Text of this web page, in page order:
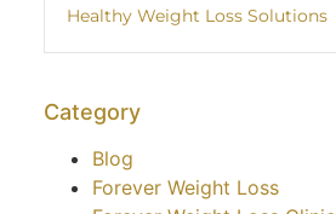
Healthy Weight Loss Solutions
Category
Blog
Forever Weight Loss